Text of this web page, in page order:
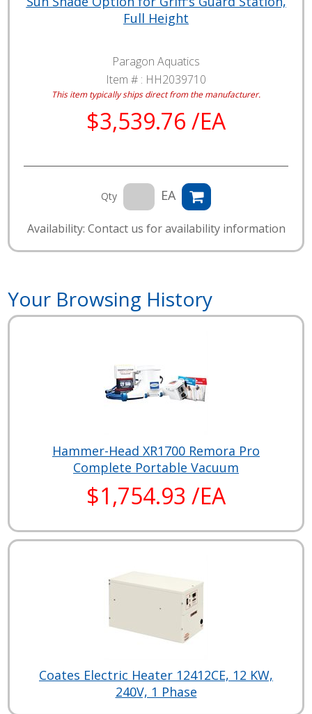
Full Height
Paragon Aquatics
Item # : HH2039710
This item typically ships direct from the manufacturer.
$3,539.76 /EA
Qty EA
Availability: Contact us for availability information
Your Browsing History
Hammer-Head XR1700 Remora Pro
Complete Portable Vacuum
$1,754.93 /EA
Coates Electric Heater 12412CE, 12 KW,
240V, 1 Phase